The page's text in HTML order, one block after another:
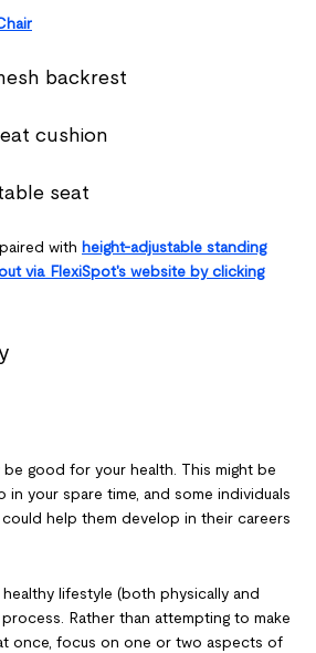
backrest
cushion
seat
with height-adjustable standing
via FlexiSpot's website by clicking
be good for your health. This might be
in your spare time, and some individuals
help them develop in their careers
lifestyle (both physically and
Rather than attempting to make
once, focus on one or two aspects of